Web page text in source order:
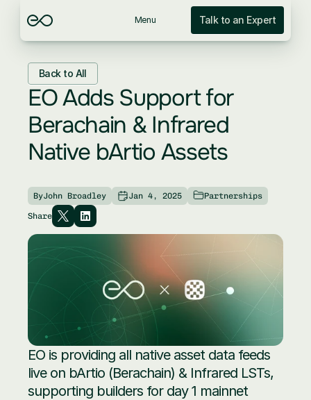
Back to All
EO Adds Support for
Berachain & Infrared
Native bArtio Assets
ByJohn Broadley Jan 4, 2025 Partnerships
Share
EO is providing all native asset data feeds
live on bArtio (Berachain) & Infrared LSTs,
supporting builders for day 1 mainnet
Menu Talk to an Expert